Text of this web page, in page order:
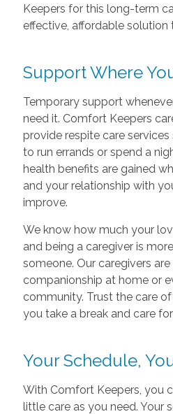
Keepers for this long-term
effective, affordable solution
Support Where
Temporary support
need it. Comfort Keepers
provide respite care
to run errands or spend a
health benefits are gained
and your relationship with
improve.
We know how much your
and being a caregiver is
someone. Our caregivers
companionship at home or
community. Trust the care
you take a break and care
Your Schedule,
With Comfort Keepers, you
little care as you need. Your